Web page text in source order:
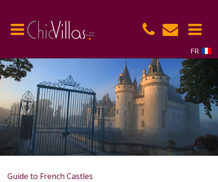
FR
Guide to French Castles